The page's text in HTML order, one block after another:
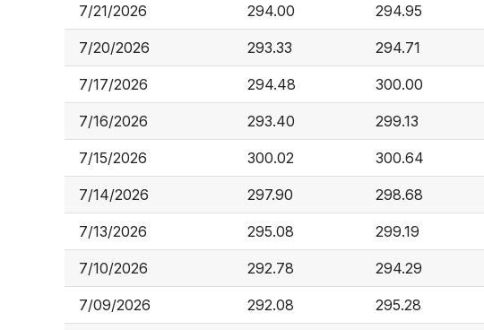
7/21/2026 294.00 294.95
7/20/2026 293.33 294.71
7/17/2026 294.48 300.00
7/16/2026 293.40 299.13
7/15/2026 300.02 300.64
7/14/2026 297.90 298.68
7/13/2026 295.08 299.19
7/10/2026 292.78 294.29
7/09/2026 292.08 295.28